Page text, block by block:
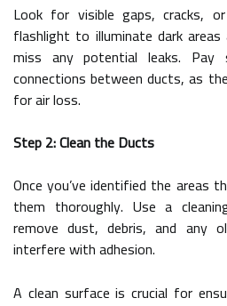
Look for visible gaps, cracks,
flashlight to illuminate dark areas
miss any potential leaks. Pay
connections between ducts, as
for air loss.
Step 2: Clean the Ducts
Once you’ve identified the areas
them thoroughly. Use a
remove dust, debris, and any
interfere with adhesion.
A clean surface is crucial for